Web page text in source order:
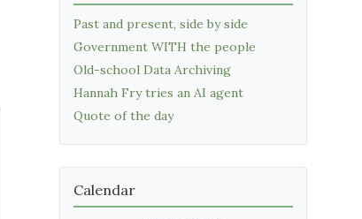
Past and present, side by side
Government WITH the people
Old-school Data Archiving
Hannah Fry tries an AI agent
Quote of the day
Calendar